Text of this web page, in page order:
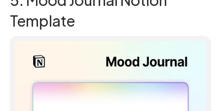
Template